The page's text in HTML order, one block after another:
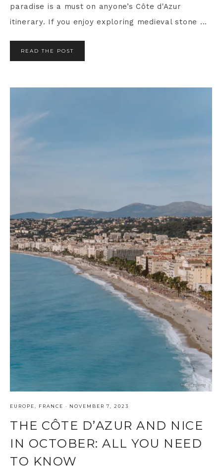
paradise is a must on anyone’s Côte d'Azur
itinerary. If you enjoy exploring medieval stone ...
READ THE POST
EUROPE FRANCE · NOVEMBER 7, 2023
THE CÔTE D’AZUR AND NICE
IN OCTOBER: ALL YOU NEED
TO KNOW